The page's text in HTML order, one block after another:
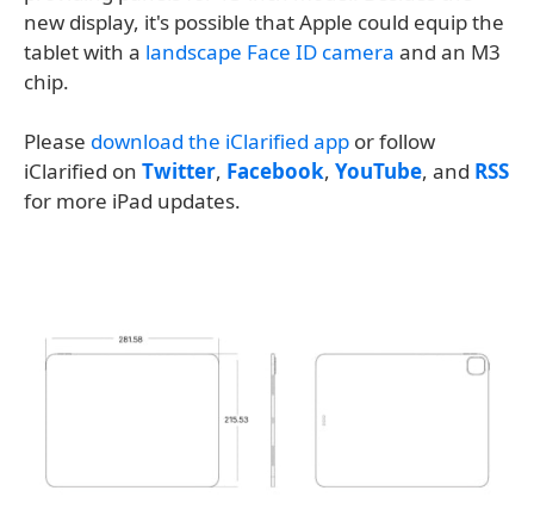
new display, it's possible that Apple could equip the
tablet with a landscape Face ID camera and an M3
chip.
Please download the iClarified app or follow
iClarified on Twitter, Facebook, YouTube, and RSS
for more iPad updates.